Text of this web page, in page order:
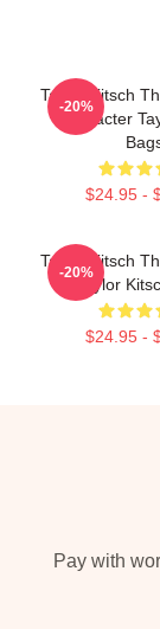
Taylor Kitsch
Character
$24.95 -
-20%
Taylor Kitsch
Taylor
$24.95 -
-20%
Pay with